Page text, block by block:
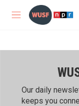
Skip to main content
M
Our daily
keeps you